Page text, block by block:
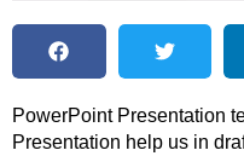
PowerPoint Presentation
Presentation help us in